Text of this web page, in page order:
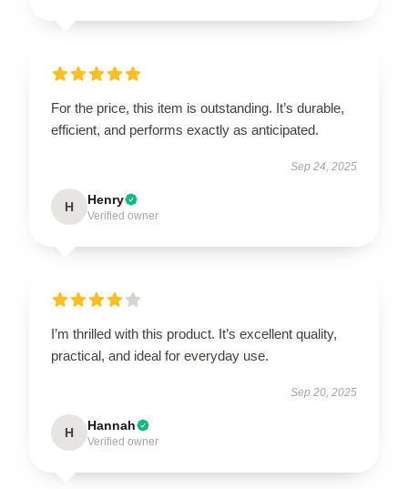
For the price, this item is outstanding. It’s durable,
efficient, and performs exactly as anticipated.
Sep 24, 2025
H Henry
Verified owner
I’m thrilled with this product. It’s excellent quality,
practical, and ideal for everyday use.
Sep 20, 2025
H Hannah
Verified owner